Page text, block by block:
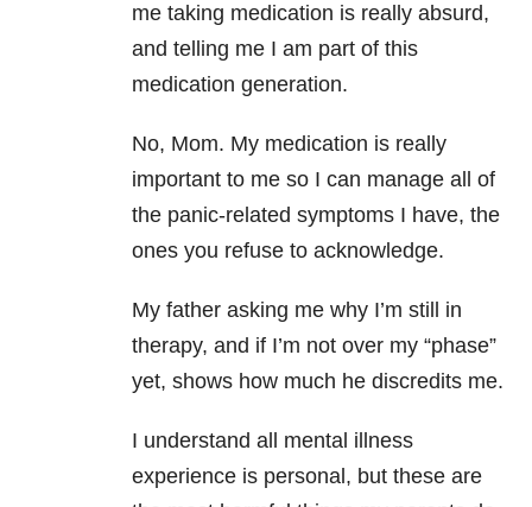
me taking medication is really absurd,
and telling me I am part of this
medication generation.
No, Mom. My medication is really
important to me so I can manage all of
the panic-related symptoms I have, the
ones you refuse to acknowledge.
My father asking me why I’m still in
therapy, and if I’m not over my “phase”
yet, shows how much he discredits me.
I understand all mental illness
experience is personal, but these are